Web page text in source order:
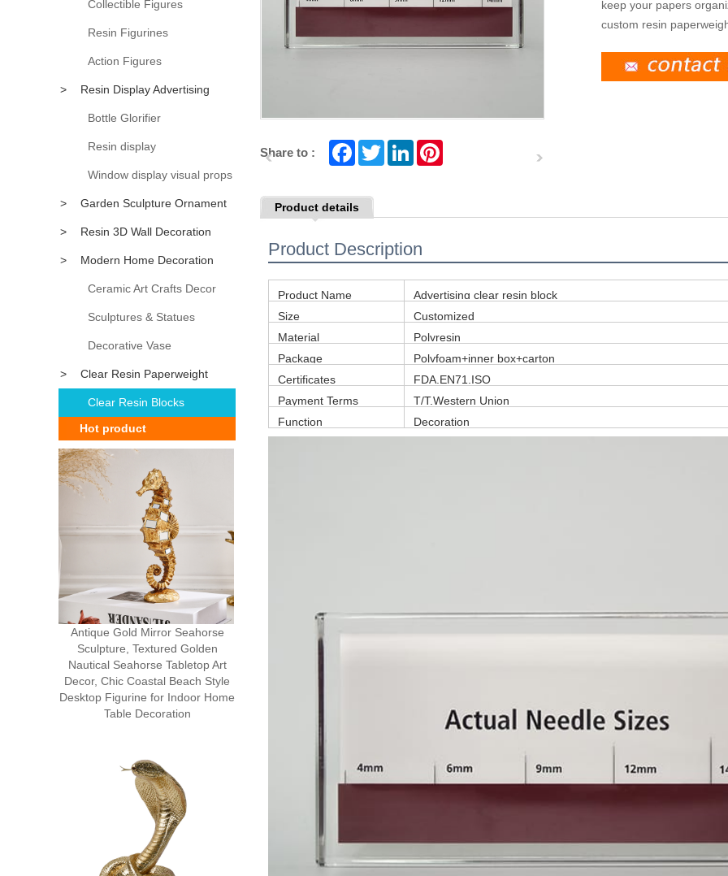
Collectible Figures
Resin Figurines
Action Figures
> Resin Display Advertising
Bottle Glorifier
Resin display
Window display visual props
> Garden Sculpture Ornament
> Resin 3D Wall Decoration
> Modern Home Decoration
AccessoryCeramic Art Crafts Decor
Sculptures & Statues
Decorative Vase
> Clear Resin Paperweight
Clear Resin Blocks
Hot product
Antique Gold Mirror Seahorse
Sculpture, Textured Golden
Nautical Seahorse Tabletop Art
Decor, Chic Coastal Beach Style
Desktop Figurine for Indoor Home
Table Decoration
Share to :
F
b
o
T
L
keep your papers
custom resin
Product details
Product Description
Product Name
Advertising clear resin block
Size
Customized
Material
Polyresin
Package
Polyfoam+inner box+carton
Certificates
FDA,EN71,ISO
Payment Terms
T/T,Western Union
Function
Decoration